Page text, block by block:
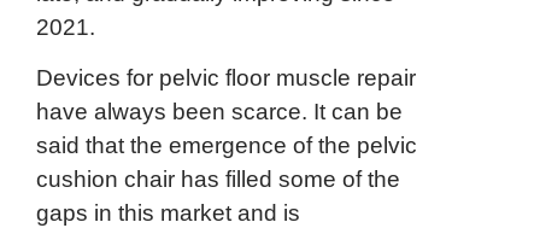
2021.
Devices for pelvic floor muscle repair
have always been scarce. It can be
said that the emergence of the pelvic
cushion chair has filled some of the
gaps in this market and is